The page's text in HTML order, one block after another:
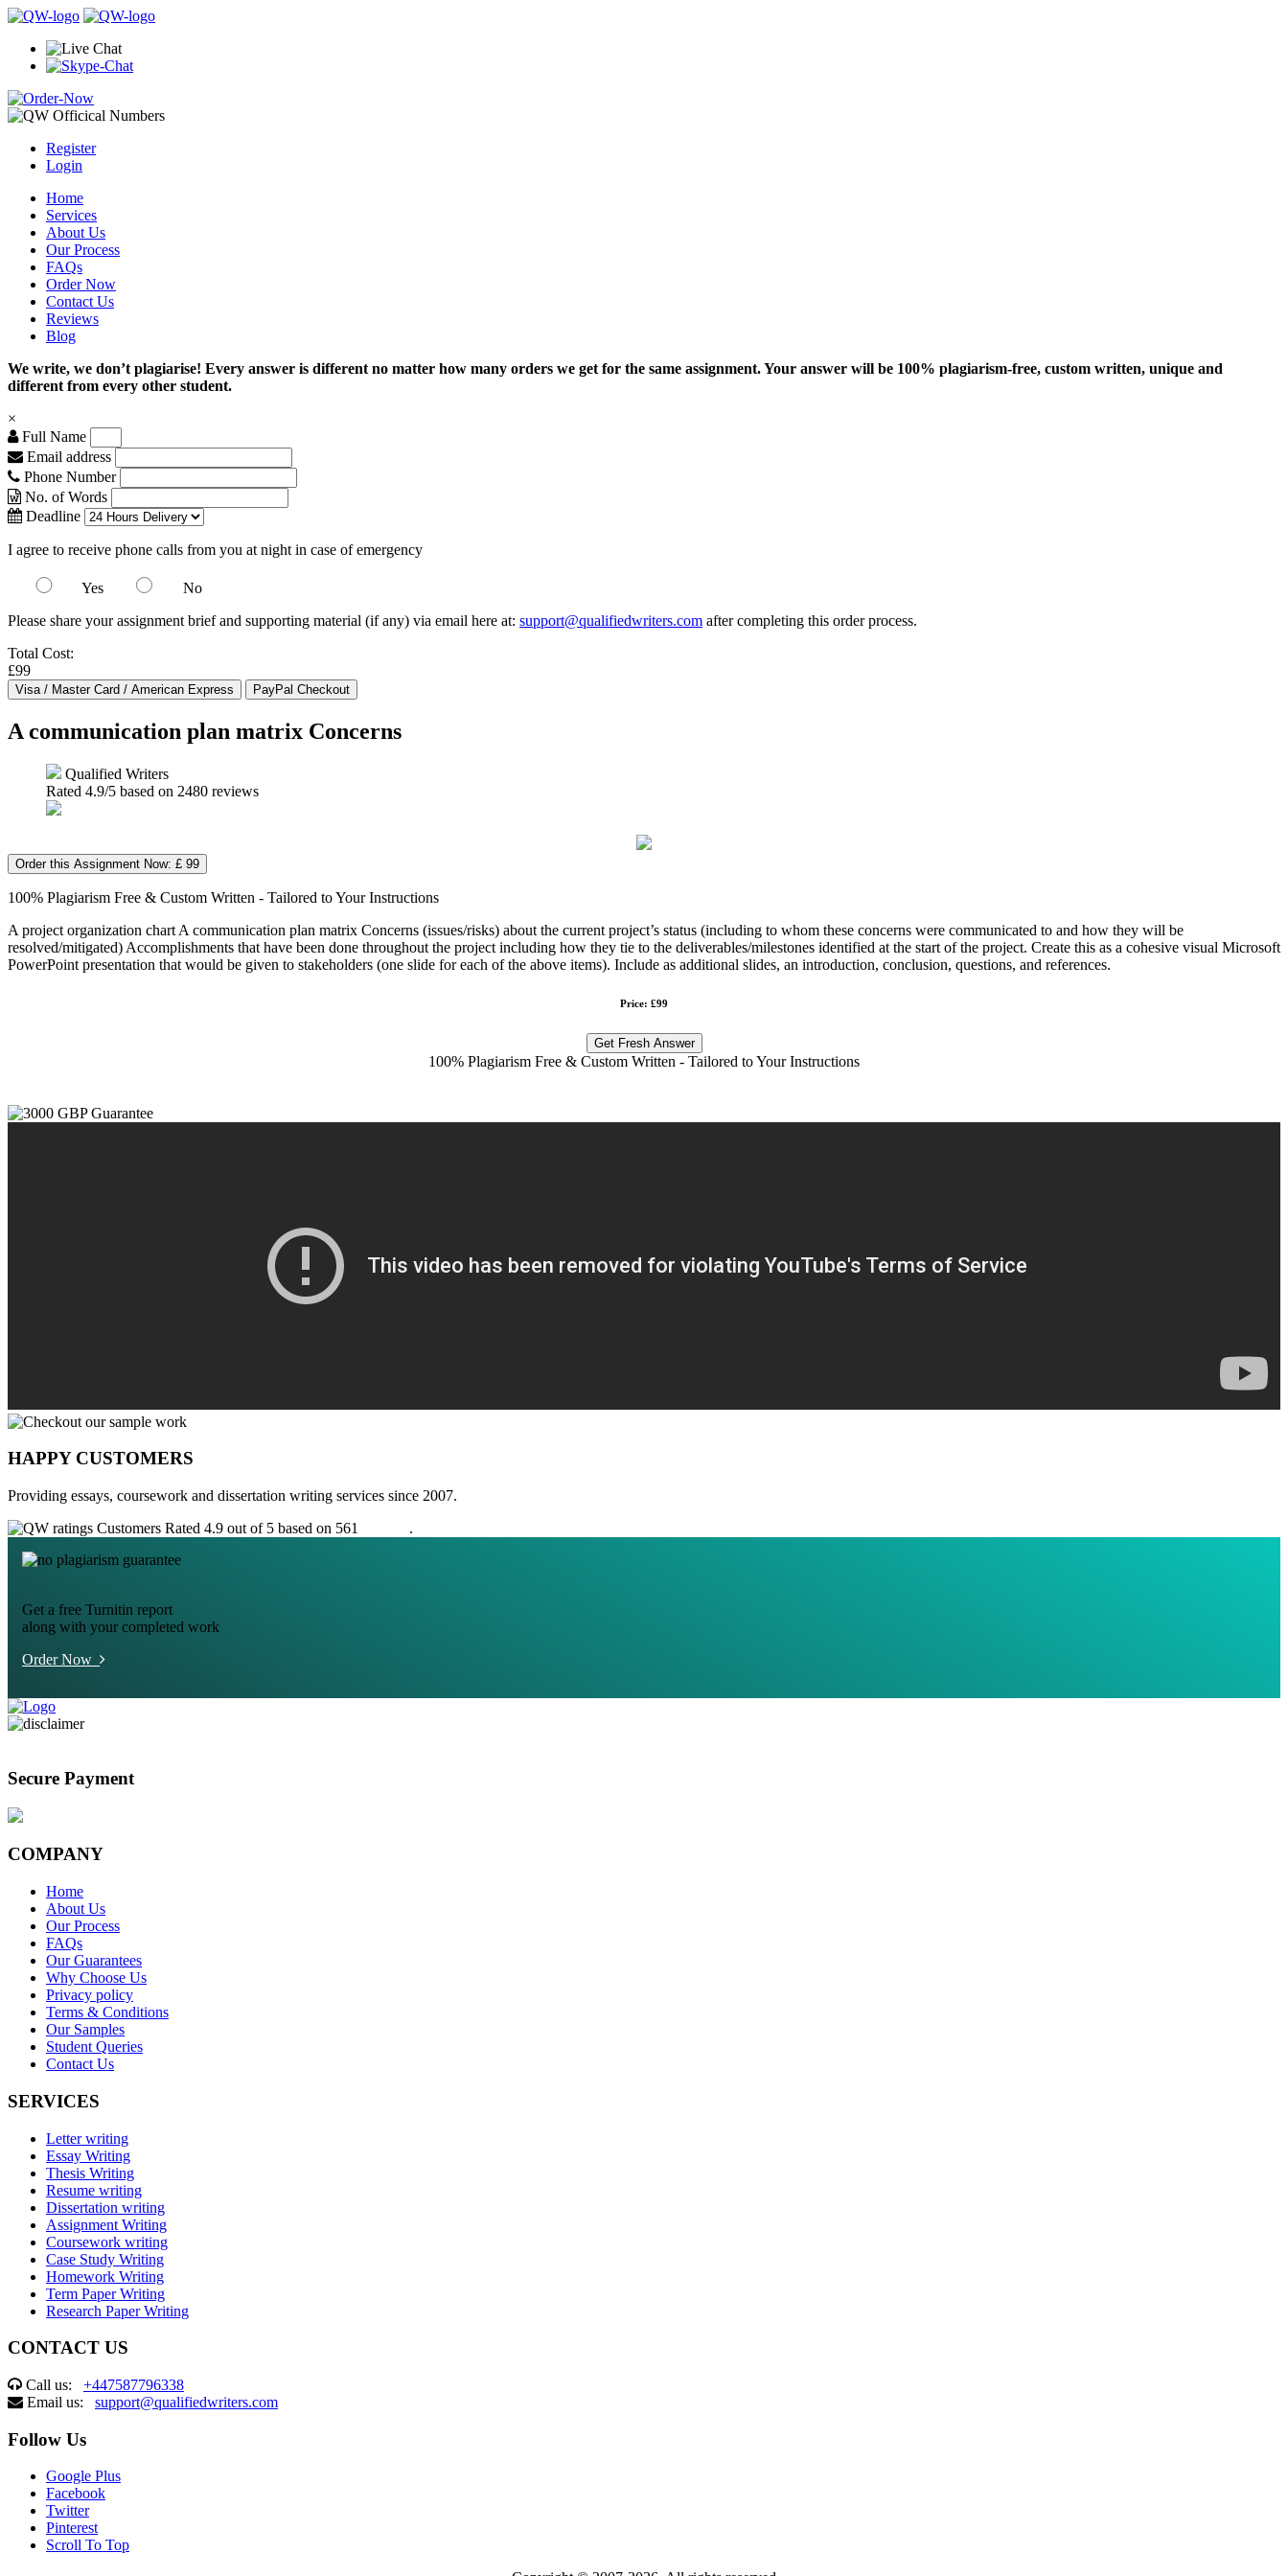
Register
Login
Home
Services
About Us
Our Process
FAQs
Order Now
Contact Us
Reviews
Blog
We write, we don’t plagiarise! Every answer is different no matter how many orders we get for the same assignment. Your answer will be 100% plagiarism-free, custom written, unique and
different from every other student.
×
Full Name
Email address
Phone Number
No. of Words
Deadline
I agree to receive phone calls from you at night in case of emergency
Yes
No
Please share your assignment brief and supporting material (if any) via email here at: support@qualifiedwriters.com after completing this order process.
Total Cost:
£99
A communication plan matrix Concerns
Qualified Writers
Rated 4.9/5 based on 2480 reviews
Order this Assignment Now: £ 99
100% Plagiarism Free & Custom Written - Tailored to Your Instructions
A project organization chart A communication plan matrix Concerns (issues/risks) about the current project’s status (including to whom these concerns were communicated to and how they will be
resolved/mitigated) Accomplishments that have been done throughout the project including how they tie to the deliverables/milestones identified at the start of the project. Create this as a cohesive visual Microsoft
PowerPoint presentation that would be given to stakeholders (one slide for each of the above items). Include as additional slides, an introduction, conclusion, questions, and references.
Price: £99
Get Fresh Answer
100% Plagiarism Free & Custom Written - Tailored to Your Instructions
HAPPY CUSTOMERS
Providing essays, coursework and dissertation writing services since 2007.
Customers Rated 4.9 out of 5 based on 561
.
Get a free Turnitin report
along with your completed work
Order Now
Secure Payment
COMPANY
Home
About Us
Our Process
FAQs
Our Guarantees
Why Choose Us
Privacy policy
Terms & Conditions
Our Samples
Student Queries
Contact Us
SERVICES
Letter writing
Essay Writing
Thesis Writing
Resume writing
Dissertation writing
Assignment Writing
Coursework writing
Case Study Writing
Homework Writing
Term Paper Writing
Research Paper Writing
CONTACT US
Call us: +447587796338
Email us: support@qualifiedwriters.com
Follow Us
Google Plus
Facebook
Twitter
Pinterest
Scroll To Top